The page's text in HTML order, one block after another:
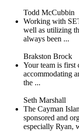
Todd McCubbin
Working with
well as utilizing
always been ...
Brakston Brock
Your team is first
accommodating
the ...
Seth Marshall
The Cayman
sponsored and
especially Ryan,